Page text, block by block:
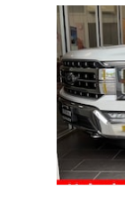
Slide 1 of 5